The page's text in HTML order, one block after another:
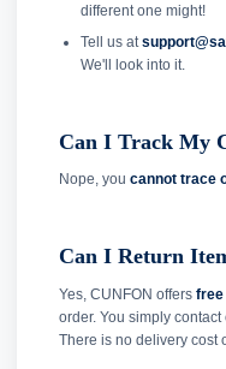
different one might!
Tell us at
We'll look into it.
Can I Track My
Nope, you cannot trace
Can I Return
Yes, CUNFON offers
order. You simply
There is no delivery cost